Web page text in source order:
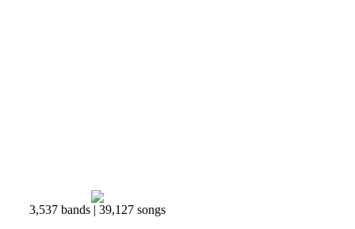
3,537 bands | 39,127 songs